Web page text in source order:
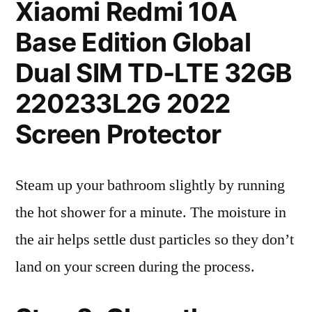
Xiaomi Redmi 10A
Base Edition Global
Dual SIM TD-LTE 32GB
220233L2G 2022
Screen Protector
Steam up your bathroom slightly by running
the hot shower for a minute. The moisture in
the air helps settle dust particles so they don’t
land on your screen during the process.